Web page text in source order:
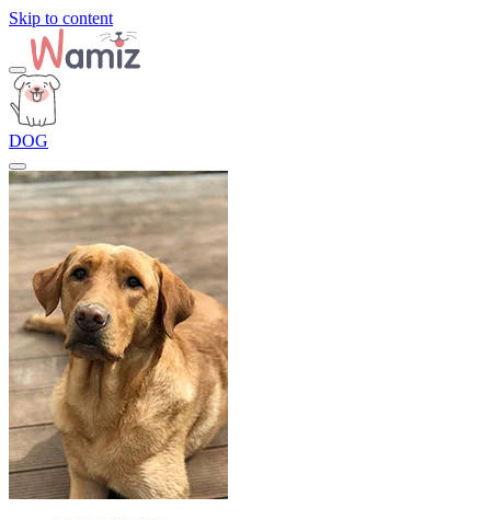
Skip to content
DOG